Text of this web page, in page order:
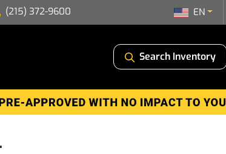
(215) 372-9600 EN
Search Inventory